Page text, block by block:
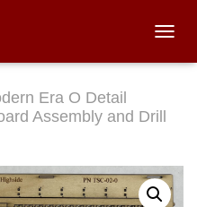
Era O Detail
Assembly and Drill